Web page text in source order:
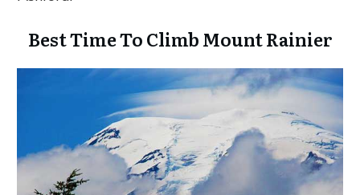
Best Time To Climb Mount Rainier